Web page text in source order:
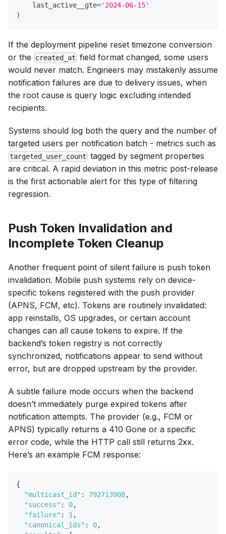
    last_active__gte
='2024-06-15'
)
If the deployment pipeline reset timezone conversion
or the
created_at field format changed, some users
would never match. Engineers may mistakenly assume
notification failures are due to delivery issues, when
the root cause is query logic excluding intended
recipients.
Systems should log both the query and the number of
targeted users per notification batch - metrics such as
targeted_user_count tagged by segment properties
are critical. A rapid deviation in this metric post-release
is the first actionable alert for this type of filtering
regression.
Push Token Invalidation and
Incomplete Token Cleanup
Another frequent point of silent failure is push token
invalidation. Mobile push systems rely on device-
specific tokens registered with the push provider
(APNS, FCM, etc). Tokens are routinely invalidated:
app reinstalls, OS upgrades, or certain account
changes can all cause tokens to expire. If the
backend’s token registry is not correctly
synchronized, notifications appear to send without
error, but are dropped upstream by the provider.
A subtle failure mode occurs when the backend
doesn’t immediately purge expired tokens after
notification attempts. The provider (e.g., FCM or
APNS) typically returns a 410 Gone or a specific
error code, while the HTTP call still returns 2xx.
Here’s an example FCM response:
{
"multicast_id" : 792713908,
"success" : 0,
"failure" : 1 ,
"canonical_ids" : 0,